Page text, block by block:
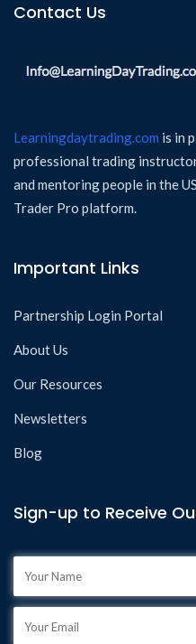
Contact Us
Learningdaytrading.com is in
professional trading
and mentoring people in the
Trader Pro platform.
Important Links
Partnership Login Portal
About Us
Our Resources
Newsletters
Blog
Sign-up to Receive